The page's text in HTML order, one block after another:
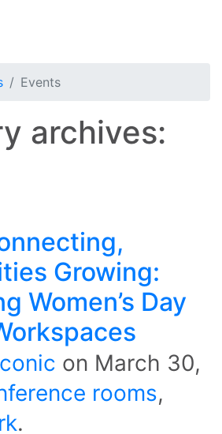
Events
archives:
Growing:
Women’s Day
on March 30,
rooms,
.